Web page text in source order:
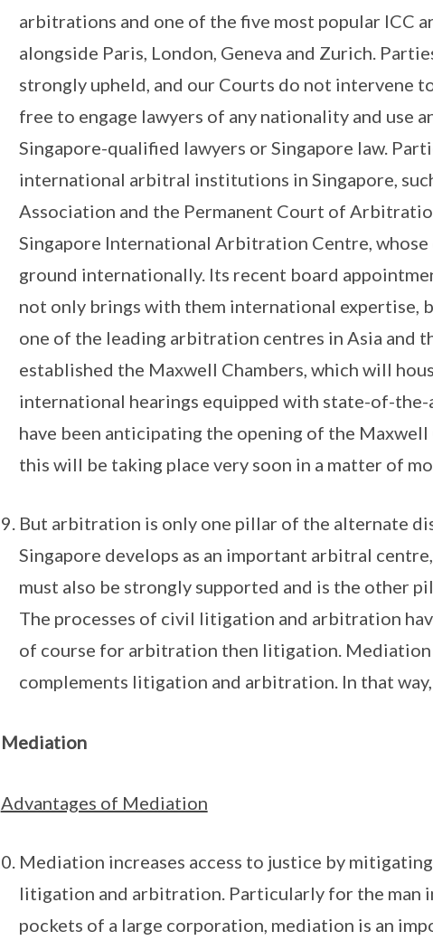
arbitrations and one of the five most popular ICC
alongside Paris, London, Geneva and Zurich.
strongly upheld, and our Courts do not intervene
free to engage lawyers of any nationality and use
Singapore-qualified lawyers or Singapore law.
international arbitral institutions in Singapore,
Association and the Permanent Court of
Singapore International Arbitration Centre, whose
ground internationally. Its recent board
not only brings with them international expertise,
one of the leading arbitration centres in Asia and
established the Maxwell Chambers, which will
international hearings equipped with state-of-
have been anticipating the opening of the
this will be taking place very soon in a matter of
But arbitration is only one pillar of the alternate
Singapore develops as an important arbitral
must also be strongly supported and is the other
The processes of civil litigation and arbitration
of course for arbitration then litigation.
complements litigation and arbitration. In that
Mediation
Advantages of Mediation
Mediation increases access to justice by
litigation and arbitration. Particularly for the man
pockets of a large corporation, mediation is an